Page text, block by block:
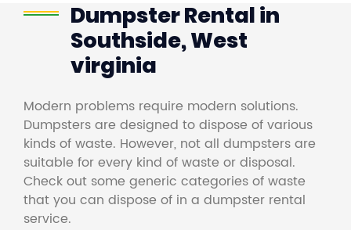
Dumpster Rental in
Southside, West
virginia
Modern problems require modern solutions.
Dumpsters are designed to dispose of various
kinds of waste. However, not all dumpsters are
suitable for every kind of waste or disposal.
Check out some generic categories of waste
that you can dispose of in a dumpster rental
service.